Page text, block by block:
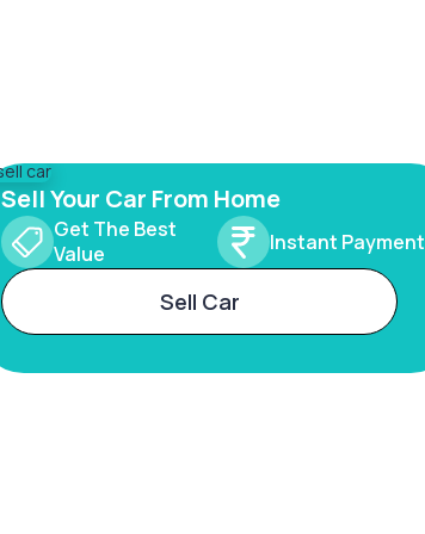
Sell Your Car From Home
Get The Best
Value
Instant Payment
Sell Car